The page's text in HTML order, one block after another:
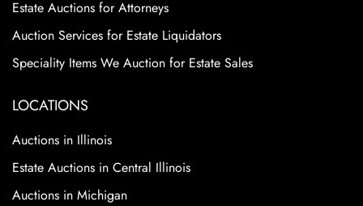
Estate Auctions for Attorneys
Auction Services for Estate Liquidators
Speciality Items We Auction for Estate Sales
LOCATIONS
Auctions in Illinois
Estate Auctions in Central Illinois
Auctions in Michigan